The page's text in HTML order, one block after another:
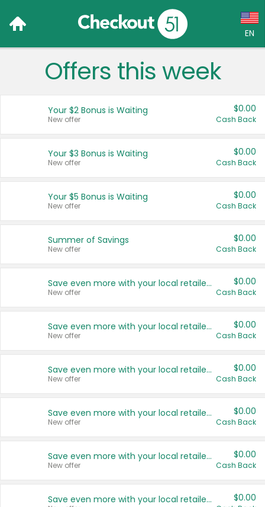
EN
Language:
Français (CA)
United States
Offers this week
Your $2 Bonus is Waiting
New offer
$0.00
Cash Back
Your $3 Bonus is Waiting
New offer
$0.00
Cash Back
Your $5 Bonus is Waiting
New offer
$0.00
Cash Back
Summer of Savings
New offer
$0.00
Cash Back
Save even more with your local retailers
New offer
$0.00
Cash Back
Save even more with your local retailers
New offer
$0.00
Cash Back
Save even more with your local retailers
New offer
$0.00
Cash Back
Save even more with your local retailers
New offer
$0.00
Cash Back
Save even more with your local retailers
New offer
$0.00
Cash Back
Save even more with your local retailers $0.00